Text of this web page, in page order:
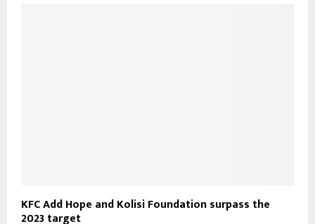
KFC Add Hope and Kolisi Foundation surpass the
2023 target